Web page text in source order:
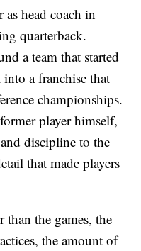
head coach in
quarterback.
a team that started
a franchise that
championships.
player himself,
discipline to the
that made players
than the games, the
the amount of